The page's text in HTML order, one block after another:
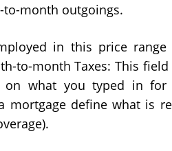
month outgoings.
in this price
to-month Taxes: This
on what you typed in for
mortgage define what is